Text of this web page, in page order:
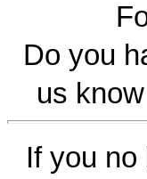
Do you
us
If you